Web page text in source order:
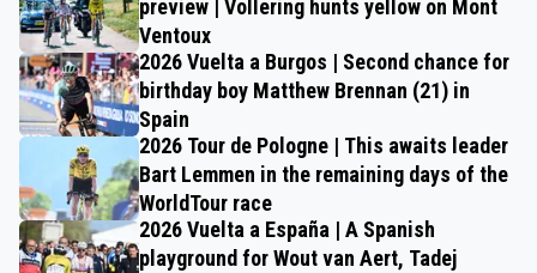
preview | Vollering hunts yellow on Mont
Ventoux
2026 Vuelta a Burgos | Second chance for
birthday boy Matthew Brennan (21) in
Spain
2026 Tour de Pologne | This awaits leader
Bart Lemmen in the remaining days of the
WorldTour race
2026 Vuelta a España | A Spanish
playground for Wout van Aert, Tadej